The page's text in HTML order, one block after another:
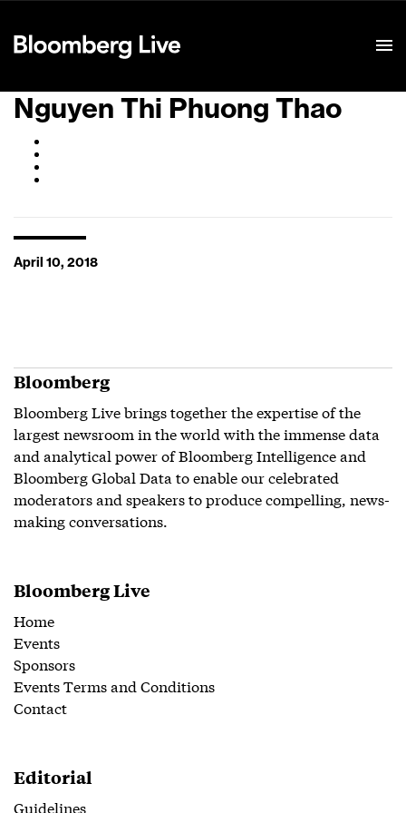
Nguyen Thi Phuong Thao
April 10, 2018
Bloomberg
Bloomberg Live brings together the expertise of the
largest newsroom in the world with the immense data
and analytical power of Bloomberg Intelligence and
Bloomberg Global Data to enable our celebrated
moderators and speakers to produce compelling, news-
making conversations.
Bloomberg Live
Home
Events
Sponsors
Events Terms and Conditions
Contact
Editorial
Guidelines